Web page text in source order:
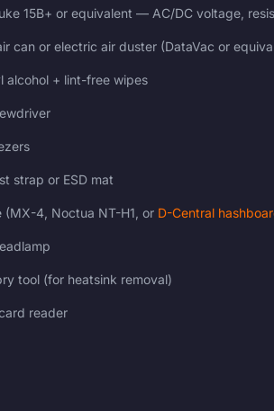
15B+ or equivalent — AC/DC voltage,
can or electric air duster (DataVac or
alcohol + lint-free wipes
strap or ESD mat
(MX-4, Noctua NT-H1, or D-Central
tool (for heatsink removal)
reader